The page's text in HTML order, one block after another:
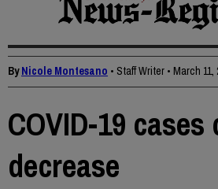
ByNicole Montesano • Staff Writer • March 11,
COVID-19
decrease